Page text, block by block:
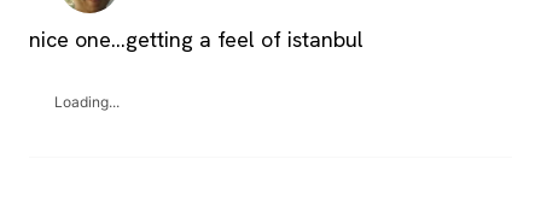
nice one…getting a feel of istanbul
Loading...